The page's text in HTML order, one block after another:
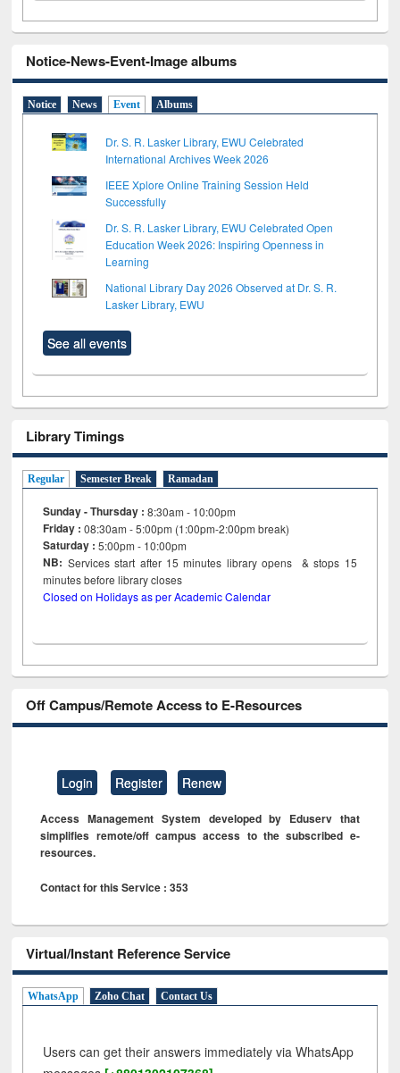
Notice-News-Event-Image albums
Notice News Event Albums
Dr. S. R. Lasker Library, EWU Celebrated
International Archives Week 2026
IEEE Xplore Online Training Session Held
Successfully
Dr. S. R. Lasker Library, EWU Celebrated Open
Education Week 2026: Inspiring Openness in
Learning
National Library Day 2026 Observed at Dr. S. R.
Lasker Library, EWU
See all events
Library Timings
Regular Semester Break Ramadan
Sunday - Thursday : 8:30am - 10:00pm
Friday :08:30am - 5:00pm (1:00pm-2:00pm break)
Saturday : 5:00pm - 10:00pm
NB: Services start after 15minutes library opens & stops 15
minutes before library closes
Closed on Holidays as per Academic Calendar
Off Campus/Remote Access to E-Resources
Login Register Renew
Access Management System developed by Eduserv that
simplifies remote/off campus access to the subscribed e-
resources.
Contact for this Service : 353
Virtual/Instant Reference Service
WhatsApp Zoho Chat Contact Us
Users can get their answers immediately via WhatsApp